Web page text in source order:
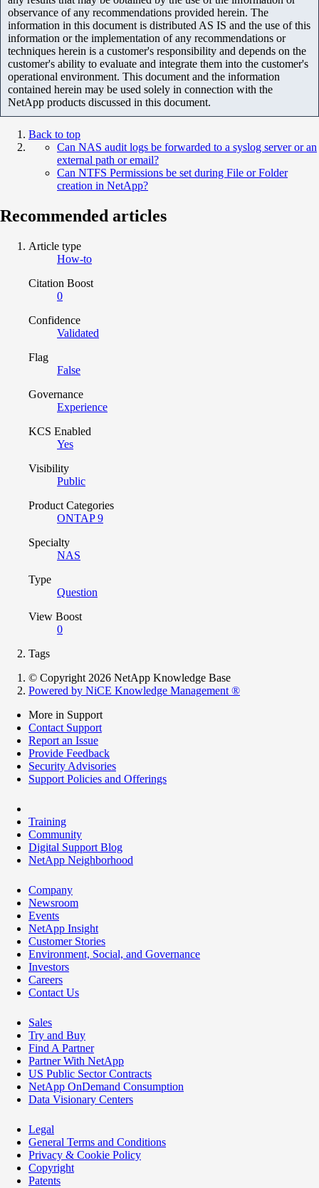
observance of any recommendations provided herein. The
information in this document is distributed AS IS and the use of this
information or the implementation of any recommendations or
techniques herein is a customer's responsibility and depends on the
customer's ability to evaluate and integrate them into the customer's
operational environment. This document and the information
contained herein may be used solely in connection with the
NetApp products discussed in this document.
Back to top
Can NAS audit logs be forwarded to a syslog server or an
external path or email?
Can NTFS Permissions be set during File or Folder
creation in NetApp?
Recommended articles
Article type
How-to
Citation Boost
0
Confidence
Validated
Flag
False
Governance
Experience
KCS Enabled
Yes
Visibility
Public
Product Categories
ONTAP 9
Specialty
NAS
Type
Question
View Boost
0
Tags
© Copyright 2026 NetApp Knowledge Base
Powered by NiCE Knowledge Management ®
More in Support
Contact Support
Report an Issue
Provide Feedback
Security Advisories
Support Policies and Offerings
Training
Community
Digital Support Blog
NetApp Neighborhood
Company
Newsroom
Events
NetApp Insight
Customer Stories
Environment, Social, and Governance
Investors
Careers
Contact Us
Sales
Try and Buy
Find A Partner
Partner With NetApp
US Public Sector Contracts
NetApp OnDemand Consumption
Data Visionary Centers
Legal
General Terms and Conditions
Privacy & Cookie Policy
Copyright
Patents